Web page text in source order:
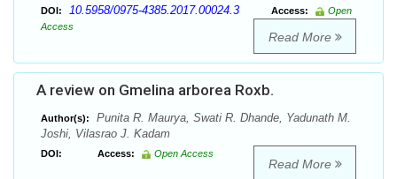
DOI: 10.5958/0975-4385.2017.00024.3 Access:
Open
Access
Read More
A review on Gmelina arborea Roxb.
Author(s):
Punita R. Maurya, Swati R. Dhande, Yadunath M.
Joshi, Vilasrao J. Kadam
DOI: Access: Open Access
Read More